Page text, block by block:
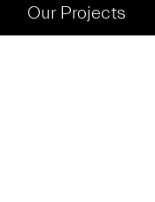
Our Projects